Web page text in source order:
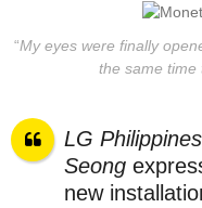
“My eyes were finally
the same time
LG Philippines
Seong
new